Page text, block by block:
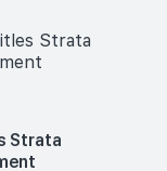
Strata